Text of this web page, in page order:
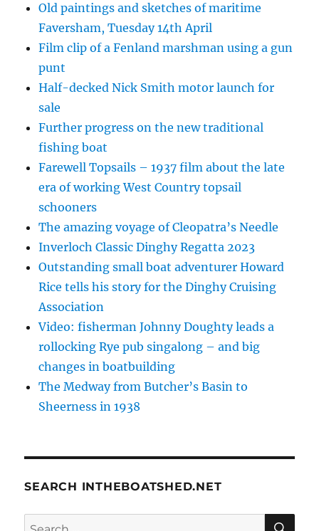
Old paintings and sketches of maritime
Faversham, Tuesday 14th April
Film clip of a Fenland marshman using a gun
punt
Half-decked Nick Smith motor launch for
sale
Further progress on the new traditional
fishing boat
Farewell Topsails – 1937 film about the late
era of working West Country topsail
schooners
The amazing voyage of Cleopatra’s Needle
Inverloch Classic Dinghy Regatta 2023
Outstanding small boat adventurer Howard
Rice tells his story for the Dinghy Cruising
Association
Video: fisherman Johnny Doughty leads a
rollocking Rye pub singalong – and big
changes in boatbuilding
The Medway from Butcher’s Basin to
Sheerness in 1938
SEARCH INTHEBOATSHED.NET
Search